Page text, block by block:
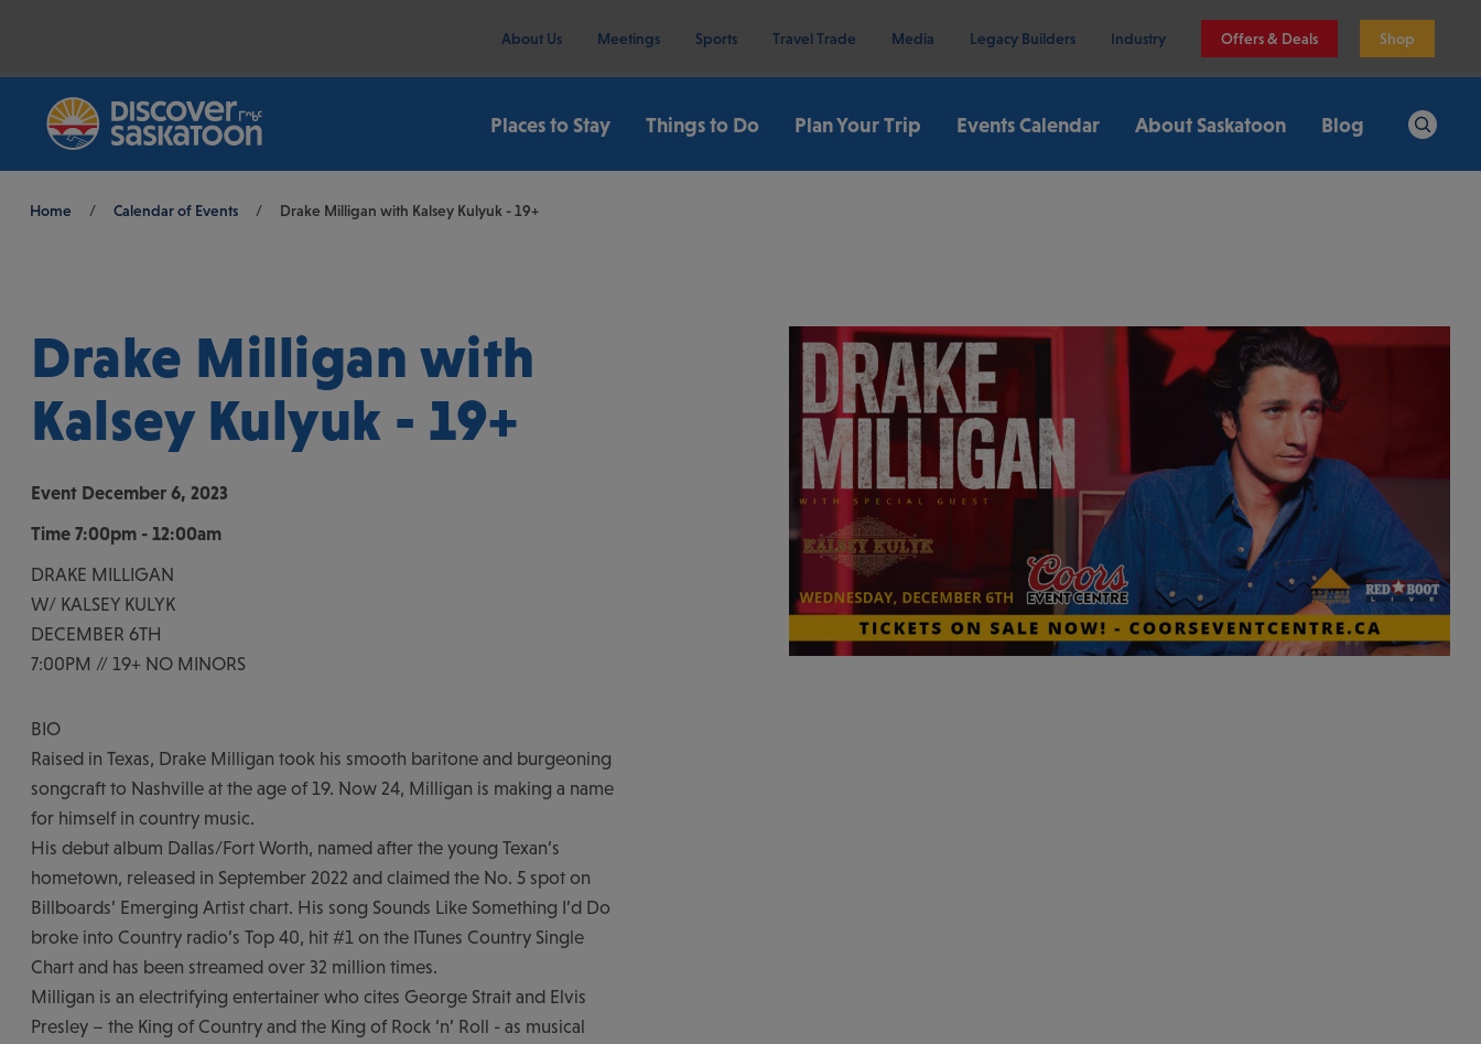
About Us Meetings Sports Travel Trade Media Legacy Builders Industry Offers & Deals Shop
Places to Stay Things to Do Plan Your Trip Events Calendar About Saskatoon Blog
Breadcrumb
Home / Calendar of Events / Drake Milligan with Kalsey Kulyuk - 19+
Drake Milligan with
Kalsey Kulyuk - 19+
Event December 6, 2023
Time 7:00pm - 12:00am
DRAKE MILLIGAN
W/ KALSEY KULYK
DECEMBER 6TH
7:00PM // 19+ NO MINORS
BIO
Raised in Texas, Drake Milligan took his smooth baritone and burgeoning
songcraft to Nashville at the age of 19. Now 24, Milligan is making a name
for himself in country music.
His debut album Dallas/Fort Worth, named after the young Texan’s
hometown, released in September 2022 and claimed the No. 5 spot on
Billboards’ Emerging Artist chart. His song Sounds Like Something I’d Do
broke into Country radio’s Top 40, hit #1 on the ITunes Country Single
Chart and has been streamed over 32 million times.
Milligan is an electrifying entertainer who cites George Strait and Elvis
Presley – the King of Country and the King of Rock ‘n’ Roll - as musical